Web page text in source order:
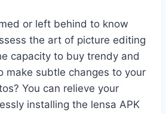
or left behind to know
the art of picture editing
capacity to buy trendy and
make subtle changes to your
You can relieve your
installing the lensa APK